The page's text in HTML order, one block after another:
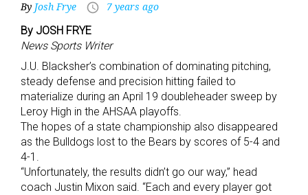
By Josh Frye access_time
7 years ago
By JOSH FRYE
News Sports Writer
J.U. Blacksher’s combination of dominating pitching,
steady defense and precision hitting failed to
materialize during an April 19 doubleheader sweep by
Leroy High in the AHSAA playoffs.
The hopes of a state championship also disappeared
as the Bulldogs lost to the Bears by scores of 5-4 and
4-1.
“Unfortunately, the results didn’t go our way,” head
coach Justin Mixon said. “Each and every player got